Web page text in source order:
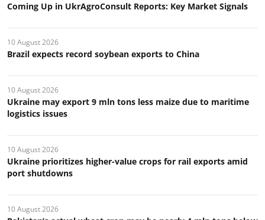
Coming Up in UkrAgroConsult Reports: Key Market Signals
10 August 2026
Brazil expects record soybean exports to China
10 August 2026
Ukraine may export 9 mln tons less maize due to maritime
logistics issues
10 August 2026
Ukraine prioritizes higher-value crops for rail exports amid
port shutdowns
10 August 2026